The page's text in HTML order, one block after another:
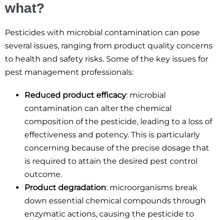
what?
Pesticides with microbial contamination can pose
several issues, ranging from product quality concerns
to health and safety risks. Some of the key issues for
pest management professionals:
Reduced product efficacy: microbial
contamination can alter the chemical
composition of the pesticide, leading to a loss of
effectiveness and potency. This is particularly
concerning because of the precise dosage that
is required to attain the desired pest control
outcome.
Product degradation: microorganisms break
down essential chemical compounds through
enzymatic actions, causing the pesticide to